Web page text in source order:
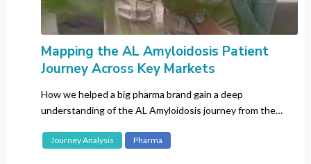
Mapping the AL Amyloidosis Patient
Journey Across Key Markets
How we helped a big pharma brand gain a deep
understanding of the AL Amyloidosis journey from the
Journey Analysis Pharma